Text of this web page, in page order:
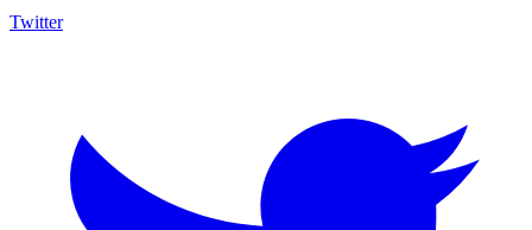
Twitter